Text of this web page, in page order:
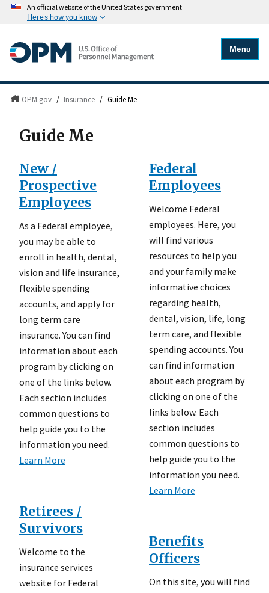
An official website of the United States government
Here's how you know
Menu
OPM.gov / Insurance / Guide Me
Guide Me
New /
Prospective
Employees
As a Federal employee,
you may be able to
enroll in health, dental,
vision and life insurance,
flexible spending
accounts, and apply for
long term care
insurance. You can find
information about each
program by clicking on
one of the links below.
Each section includes
common questions to
help guide you to the
information you need.
Learn More
Retirees /
Survivors
Welcome to the
insurance services
website for Federal
Federal
Employees
Welcome Federal
employees. Here, you
will find various
resources to help you
and your family make
informative choices
regarding health,
dental, vision, life, long
term care, and flexible
spending accounts. You
can find information
about each program by
clicking on one of the
links below. Each
section includes
common questions to
help guide you to the
information you need.
Learn More
Benefits
Officers
On this site, you will find